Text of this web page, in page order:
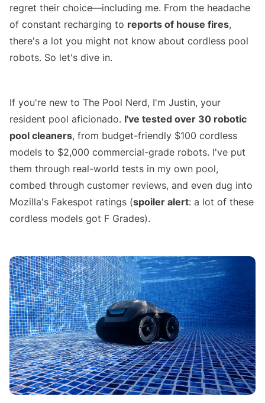
regret their choice—including me. From the headache
of constant recharging to reports of house fires,
there's a lot you might not know about cordless pool
robots. So let's dive in.
If you're new to The Pool Nerd, I'm Justin, your
resident pool aficionado. I've tested over 30 robotic
pool cleaners, from budget-friendly $100 cordless
models to $2,000 commercial-grade robots. I've put
them through real-world tests in my own pool,
combed through customer reviews, and even dug into
Mozilla's Fakespot ratings (spoiler alert: a lot of these
cordless models got F Grades).